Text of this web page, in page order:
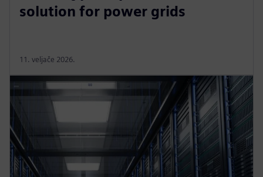
solution for power grids
11. veljače 2026.